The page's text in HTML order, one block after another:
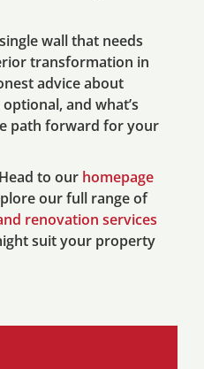
wall that needs
transformation in
advice about
optional, and what’s
path forward for your
to our homepage
our full range of
renovation services
suit your property